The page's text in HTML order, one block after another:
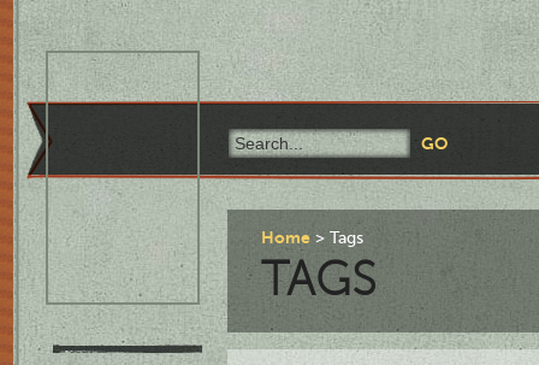
Home Tags
TAGS